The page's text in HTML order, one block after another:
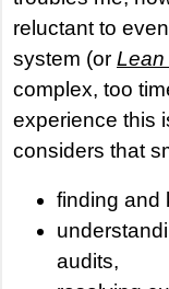
reluctant to
system (or Lean
complex, too
experience this
considers that
finding and
audits,